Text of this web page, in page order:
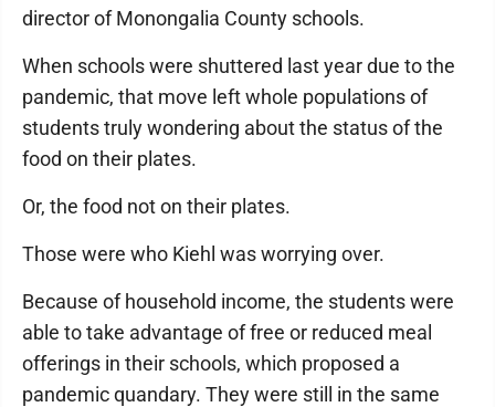
director of Monongalia County schools.
When schools were shuttered last year due to the
pandemic, that move left whole populations of
students truly wondering about the status of the
food on their plates.
Or, the food not on their plates.
Those were who Kiehl was worrying over.
Because of household income, the students were
able to take advantage of free or reduced meal
offerings in their schools, which proposed a
pandemic quandary. They were still in the same